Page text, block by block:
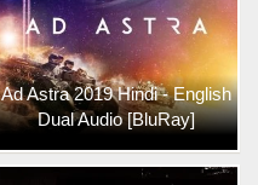
Ad Astra 2019 Hindi - English
Dual Audio [BluRay]